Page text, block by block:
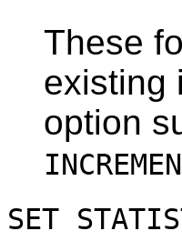
These
existing
option
SET